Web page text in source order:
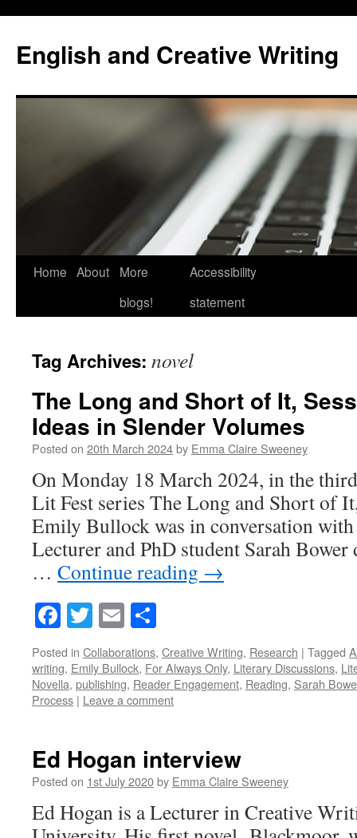
content
English and Creative Writing
Home About
More
blogs!
Accessibility
statement
Tag Archives: novel
The Long and Short of It,
Ideas in Slender Volumes
Posted on 20th March 2024by Emma Claire Sweeney
On Monday 18 March 2024, in the
Lit Fest series The Long and Short of
Emily Bullock was in conversation
Lecturer and PhD student Sarah
… Continue reading →
Facebook
Twitter
Email
Posted in Collaborations, Creative Writing, Research | Tagged
writing, Emily Bullock, For Always Only, Literary Discussions,
Novella, publishing, Reader Engagement, Reading, Sarah
Process | Leave a comment
Ed Hogan interview
Posted on 1st July 2020by Emma Claire Sweeney
Ed Hogan is a Lecturer in Creative